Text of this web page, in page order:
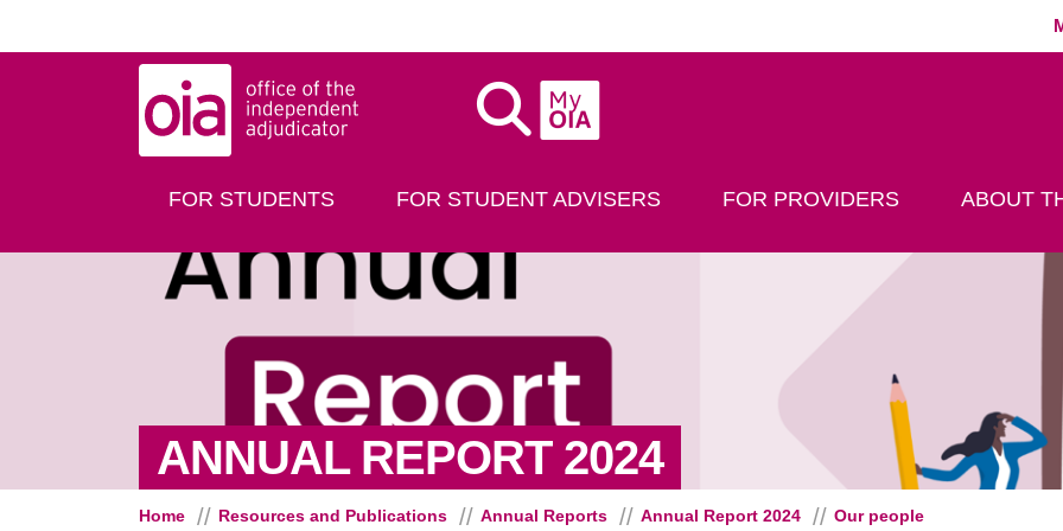
MyOIA
FOR STUDENTS FOR STUDENT ADVISERS FOR PROVIDERS ABOUT
ANNUAL REPORT 2024- OUR PEOPLE
Home Resources and Publications Annual Reports Annual Report 2024 Our people